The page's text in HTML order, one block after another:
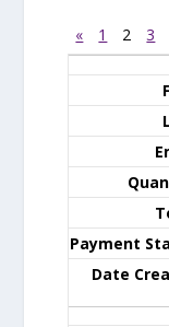
« 1 2 3